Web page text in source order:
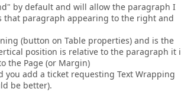
by default and will allow the paragraph I
that paragraph appearing to the right and
(button on Table properties) and is the
position is relative to the paragraph it
the Page (or Margin)
add a ticket requesting Text Wrapping
be better).